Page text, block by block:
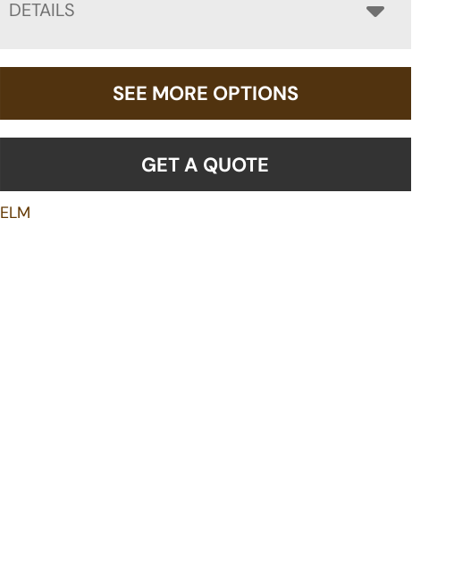
DETAILS
SEE MORE OPTIONS
GET A QUOTE
ELM